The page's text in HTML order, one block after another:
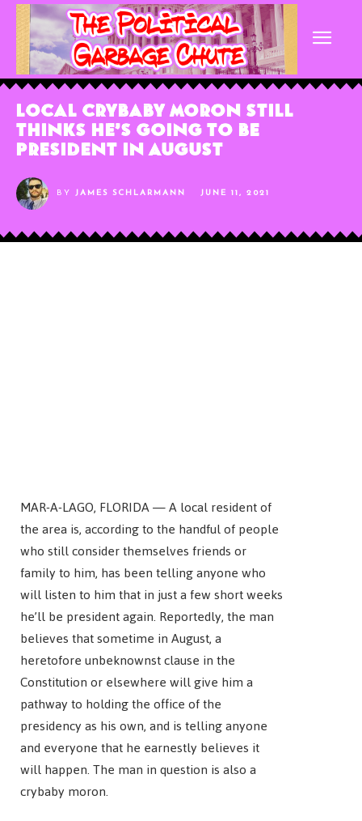
Local Crybaby Moron Still
Thinks He’s Going to be
President in August
BY JAMES SCHLARMANN JUNE 11, 2021
MAR-A-LAGO, FLORIDA — A local resident of
the area is, according to the handful of people
who still consider themselves friends or
family to him, has been telling anyone who
will listen to him that in just a few short weeks
he’ll be president again. Reportedly, the man
believes that sometime in August, a
heretofore unbeknownst clause in the
Constitution or elsewhere will give him a
pathway to holding the office of the
presidency as his own, and is telling anyone
and everyone that he earnestly believes it
will happen. The man in question is also a
crybaby moron.